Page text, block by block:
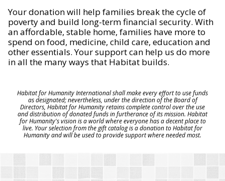
Your donation will help families break the cycle of
poverty and build long-term financial security. With
an affordable, stable home, families have more to
spend on food, medicine, child care, education and
other essentials. Your support can help us do more
in all the many ways that Habitat builds.
Habitat for Humanity International shall make every effort to use funds
as designated; nevertheless, under the direction of the Board of
Directors, Habitat for Humanity retains complete control over the use
and distribution of donated funds in furtherance of its mission. Habitat
for Humanity's vision is a world where everyone has a decent place to
live. Your selection from the gift catalog is a donation to Habitat for
Humanity and will be used to provide support where needed most.